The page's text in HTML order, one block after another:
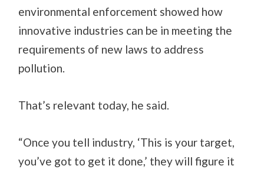
environmental enforcement showed how
innovative industries can be in meeting the
requirements of new laws to address
pollution.
That’s relevant today, he said.
“Once you tell industry, ‘This is your target,
you’ve got to get it done,’ they will figure it